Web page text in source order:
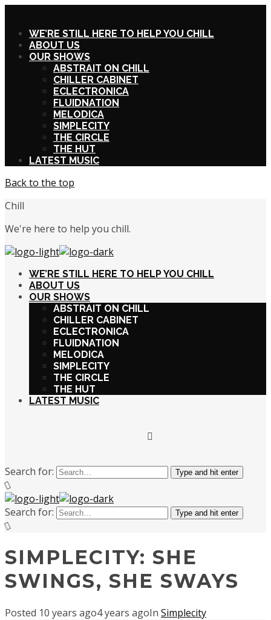
WE’RE STILL HERE TO HELP YOU CHILL
ABOUT US
OUR SHOWS
ABSTRAIT ON CHILL
CHILLER CABINET
ECLECTRONICA
FLUIDNATION
MELODICA
SIMPLECITY
THE CIRCLE
THE HUT
LATEST MUSIC
Back to the top
Chill
We're here to help you chill.
WE’RE STILL HERE TO HELP YOU CHILL
ABOUT US
OUR SHOWS
ABSTRAIT ON CHILL
CHILLER CABINET
ECLECTRONICA
FLUIDNATION
MELODICA
SIMPLECITY
THE CIRCLE
THE HUT
LATEST MUSIC
Search for: Type and hit enter
Search for: Type and hit enter
SIMPLECITY: SHE
SWINGS, SHE SWAYS
Posted 10 years ago4 years agoIn Simplecity